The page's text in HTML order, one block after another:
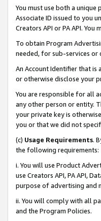
You must use both a unique
Associate ID issued to you
Creators API or PA API.
To obtain Program
needed, for sub-services or
An Account Identifier that is
or otherwise disclose your
You are responsible for all
any other person or entity.
your private key is
you or that we did not
(c) Usage Requirements.
the following requirements:
i. You will use Product
use Creators API, PA API,
purpose of advertising and
ii. You will comply with all
and the Program Policies.